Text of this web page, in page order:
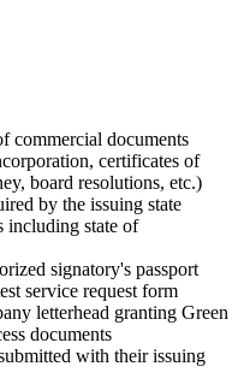
commercial documents
certificates of
board resolutions, etc.)
by the issuing state
including state of
signatory's passport
service request form
letterhead granting Green
documents
with their issuing